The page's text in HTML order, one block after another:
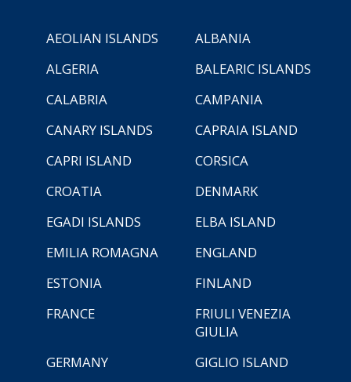
AEOLIAN ISLANDS
ALBANIA
ALGERIA
BALEARIC ISLANDS
CALABRIA
CAMPANIA
CANARY ISLANDS
CAPRAIA ISLAND
CAPRI ISLAND
CORSICA
CROATIA
DENMARK
EGADI ISLANDS
ELBA ISLAND
EMILIA ROMAGNA
ENGLAND
ESTONIA
FINLAND
FRANCE
FRIULI VENEZIA
GIULIA
GERMANY
GIGLIO ISLAND